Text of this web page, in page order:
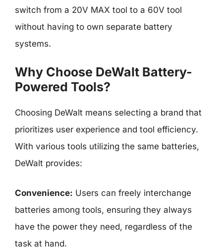
switch from a 20V MAX tool to a 60V tool
without having to own separate battery
systems.
Why Choose DeWalt Battery-
Powered Tools?
Choosing DeWalt means selecting a brand that
prioritizes user experience and tool efficiency.
With various tools utilizing the same batteries,
DeWalt provides:
Convenience: Users can freely interchange
batteries among tools, ensuring they always
have the power they need, regardless of the
task at hand.